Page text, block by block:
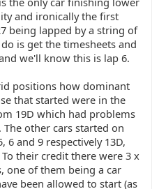
and ironically the first
being lapped by a string of
is get the timesheets and
we'll know this is lap 6.
positions how dominant
that started were in the
19D which had problems
other cars started on
6 and 9 respectively 13D,
To their credit there were 3 x
one of them being a car
been allowed to start (as